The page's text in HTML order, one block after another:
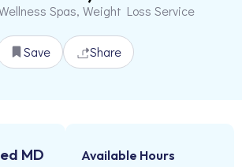
Spas, Weight Loss Service
Save Share
MD Available Hours